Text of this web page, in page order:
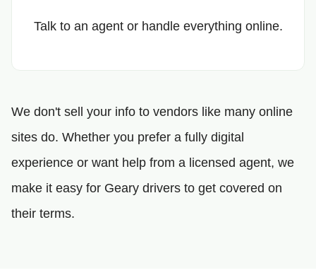
Talk to an agent or handle everything online.
We don't sell your info to vendors like many online
sites do. Whether you prefer a fully digital
experience or want help from a licensed agent, we
make it easy for Geary drivers to get covered on
their terms.